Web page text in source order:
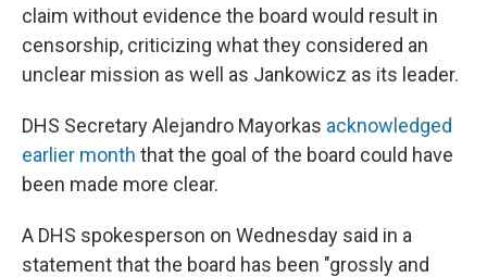
claim without evidence the board would result in
censorship, criticizing what they considered an
unclear mission as well as Jankowicz as its leader.
DHS Secretary Alejandro Mayorkas acknowledged
earlier month that the goal of the board could have
been made more clear.
A DHS spokesperson on Wednesday said in a
statement that the board has been "grossly and